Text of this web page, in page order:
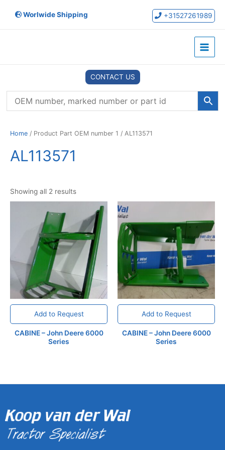
Worlwide Shipping +31527261989
Main
CONTACT US
Home / Product Part OEM number 1 / AL113571
AL113571
Showing all 2 results
Add to Request
CABINE – John Deere 6000
Series
Add to Request
CABINE – John Deere 6000
Series